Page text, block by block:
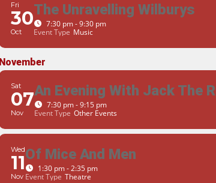
Fri
30
Oct
The Unravelling Wilburys
7:30 pm - 9:30 pm
Event Type Music
November
Sat
07
Nov
An Evening With Jack The
7:30 pm - 9:15 pm
Event Type Other Events
Wed
11
Nov
Of Mice And Men
1:30 pm - 2:35 pm
Event Type Theatre